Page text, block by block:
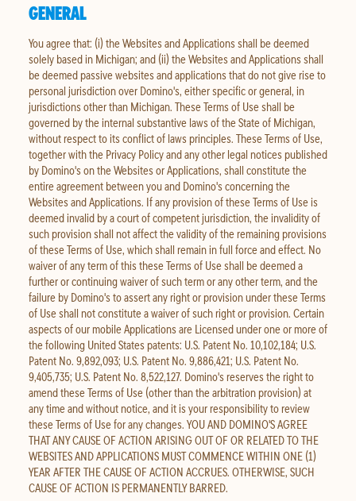
GENERAL
You agree that: (i) the Websites and Applications shall be deemed
solely based in Michigan; and (ii) the Websites and Applications shall
be deemed passive websites and applications that do not give rise to
personal jurisdiction over Domino's, either specific or general, in
jurisdictions other than Michigan. These Terms of Use shall be
governed by the internal substantive laws of the State of Michigan,
without respect to its conflict of laws principles. These Terms of Use,
together with the Privacy Policy and any other legal notices published
by Domino's on the Websites or Applications, shall constitute the
entire agreement between you and Domino's concerning the
Websites and Applications. If any provision of these Terms of Use is
deemed invalid by a court of competent jurisdiction, the invalidity of
such provision shall not affect the validity of the remaining provisions
of these Terms of Use, which shall remain in full force and effect. No
waiver of any term of this these Terms of Use shall be deemed a
further or continuing waiver of such term or any other term, and the
failure by Domino's to assert any right or provision under these Terms
of Use shall not constitute a waiver of such right or provision. Certain
aspects of our mobile Applications are Licensed under one or more of
the following United States patents: U.S. Patent No. 10,102,184; U.S.
Patent No. 9,892,093; U.S. Patent No. 9,886,421; U.S. Patent No.
9,405,735; U.S. Patent No. 8,522,127. Domino's reserves the right to
amend these Terms of Use (other than the arbitration provision) at
any time and without notice, and it is your responsibility to review
these Terms of Use for any changes. YOU AND DOMINO'S AGREE
THAT ANY CAUSE OF ACTION ARISING OUT OF OR RELATED TO THE
WEBSITES AND APPLICATIONS MUST COMMENCE WITHIN ONE (1)
YEAR AFTER THE CAUSE OF ACTION ACCRUES. OTHERWISE, SUCH
CAUSE OF ACTION IS PERMANENTLY BARRED.